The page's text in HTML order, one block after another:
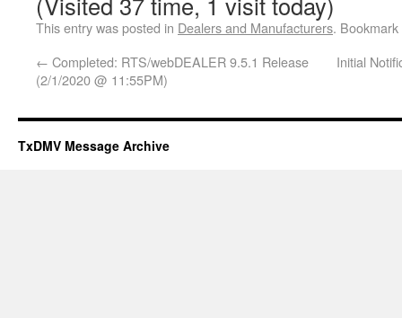
This entry was posted in Dealers and Manufacturers.
← Completed: RTS/webDEALER 9.5.1 Release
(2/1/2020 @ 11:55PM)
Initial
TxDMV Message Archive